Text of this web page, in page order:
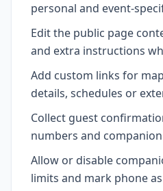
personal and event-
Edit the public page
and extra instructions
Add custom links for
details, schedules or
Collect guest
numbers and
Allow or disable
limits and mark phone